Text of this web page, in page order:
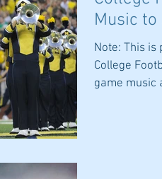
Music
Note: This is
College
game music